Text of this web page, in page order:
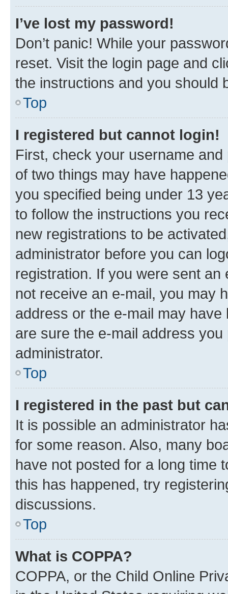
I’ve lost my password!
Don’t panic! While your
reset. Visit the login page and
the instructions and you should
Top
I registered but cannot login!
First, check your username
of two things may have
you specified being under 13
to follow the instructions you
new registrations to be
administrator before you can
registration. If you were sent
not receive an e-mail, you may
address or the e-mail may
are sure the e-mail address
administrator.
Top
I registered in the past but
It is possible an administrator
for some reason. Also, many
have not posted for a long time
this has happened, try
discussions.
Top
What is COPPA?
COPPA, or the Child Online